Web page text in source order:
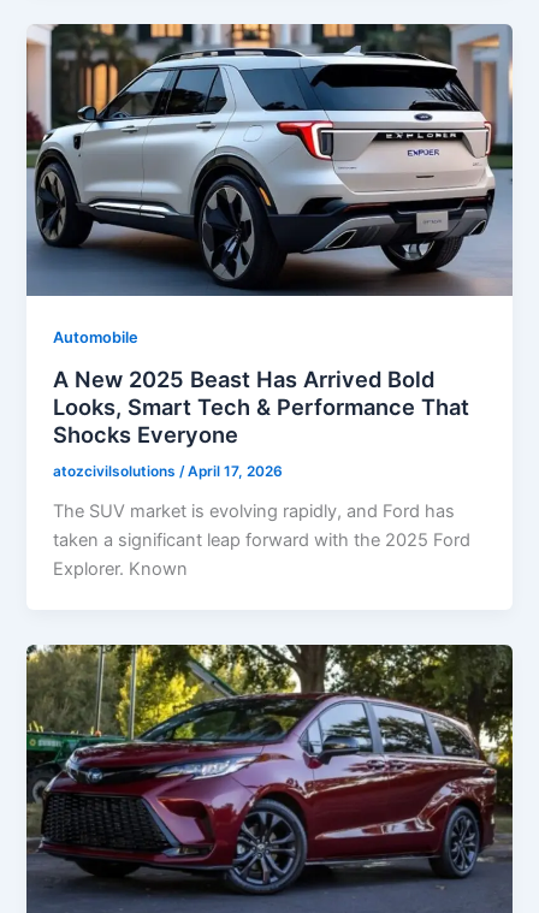
Automobile
A New 2025 Beast Has Arrived Bold
Looks, Smart Tech & Performance That
Shocks Everyone
atozcivilsolutions /April 17, 2026
The SUV market is evolving rapidly, and Ford has
taken a significant leap forward with the 2025 Ford
Explorer. Known